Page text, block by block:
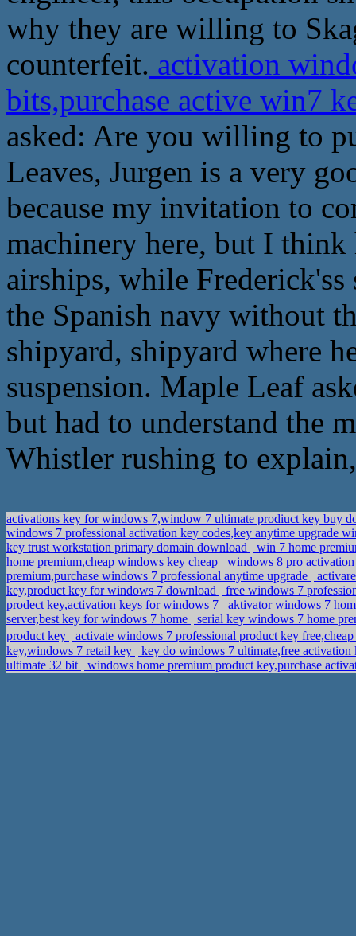
why they are willing to
counterfeit. activation
bits,purchase active win7
asked: Are you willing to
Leaves, Jurgen is a very
because my invitation to
machinery here, but I think
airships, while
the Spanish navy without
shipyard, shipyard where
suspension. Maple Leaf
but had to understand the
Whistler rushing to
activations key for windows 7,window 7 ultimate prodiuct key buy
windows 7 professional activation key codes,key anytime upgrade
key trust workstation primary domain download
win 7 home
home premium,cheap windows key cheap
windows 8 pro
premium,purchase windows 7 professional anytime upgrade
key,product key for windows 7 download
free windows 7
prodect key,activation keys for windows 7
aktivator windows 7
server,best key for windows 7 home
serial key windows 7 home
product key
activate windows 7 professional product key
key,windows 7 retail key
key do windows 7 ultimate,free
ultimate 32 bit
windows home premium product key,purchase